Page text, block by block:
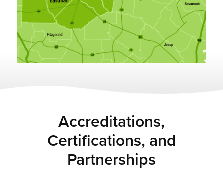
Accreditations,
Certifications, and
Partnerships